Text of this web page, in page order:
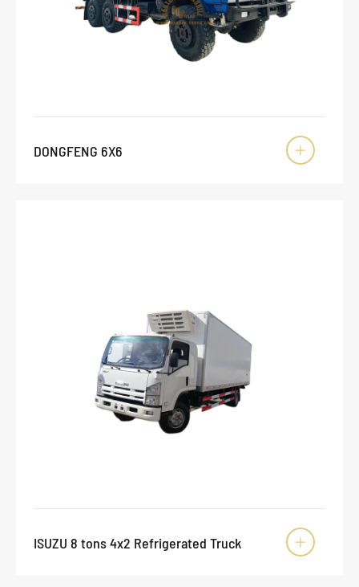
DONGFENG 6X6 
ISUZU 8 tons 4x2 Refrigerated Truck 